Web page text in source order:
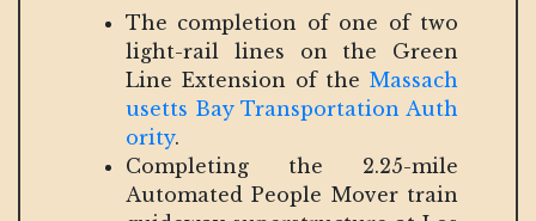
The completion of one of two
light-rail lines on the Green
Line Extension of the Massach
usetts Bay Transportation Auth
ority.
Completing the 2.25-mile
Automated People Mover train